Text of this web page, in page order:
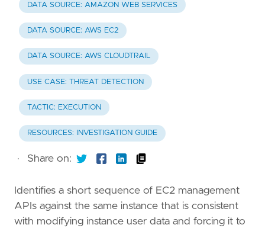
DATA SOURCE: AMAZON WEB SERVICES
DATA SOURCE: AWS EC2
DATA SOURCE: AWS CLOUDTRAIL
USE CASE: THREAT DETECTION
TACTIC: EXECUTION
RESOURCES: INVESTIGATION GUIDE
· Share on:
Identifies a short sequence of EC2 management
APIs against the same instance that is consistent
with modifying instance user data and forcing it to